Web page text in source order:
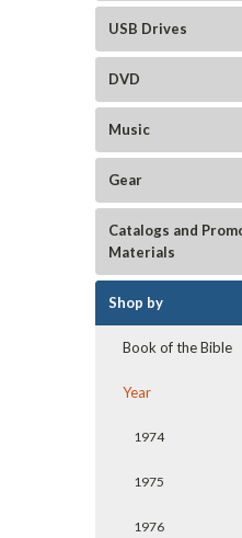
USB Drives
DVD
Music
Gear
Catalogs and
Materials
Shop by
Book of the Bible
Year
1974
1975
1976